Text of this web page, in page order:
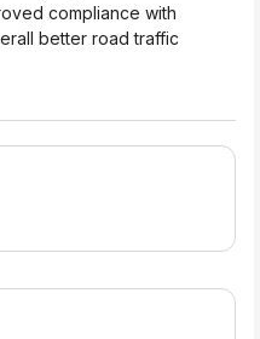
compliance with
better road traffic